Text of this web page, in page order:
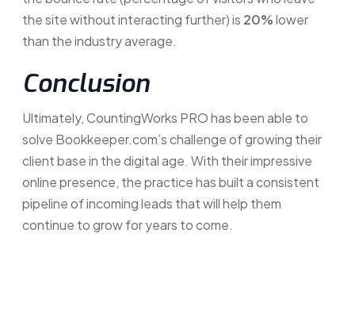
the site without interacting further) is 20%lower
than the industry average.
Conclusion
Ultimately, CountingWorks PRO has been able to
solve Bookkeeper.com’s challenge of growing their
client base in the digital age. With their impressive
online presence, the practice has built a consistent
pipeline of incoming leads that will help them
continue to grow for years to come.